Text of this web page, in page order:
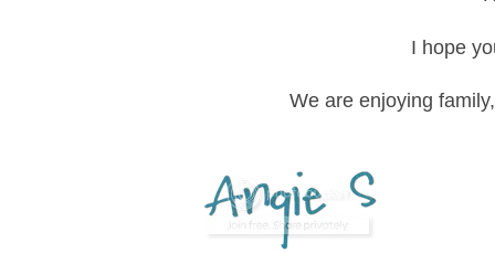
I hope
We are enjoying